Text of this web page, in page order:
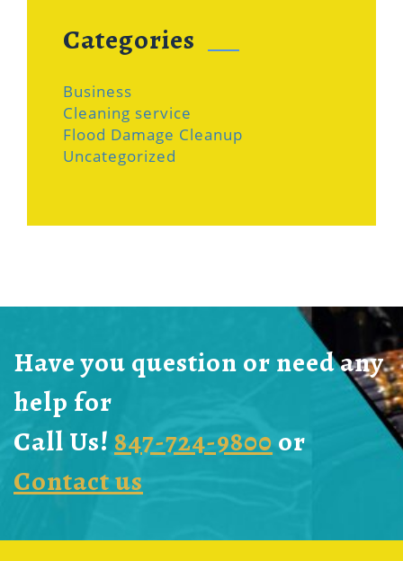
Categories
Business
Cleaning service
Flood Damage Cleanup
Uncategorized
Have you question or need any
help for
Call Us! 847-724-9800 or
Contact us